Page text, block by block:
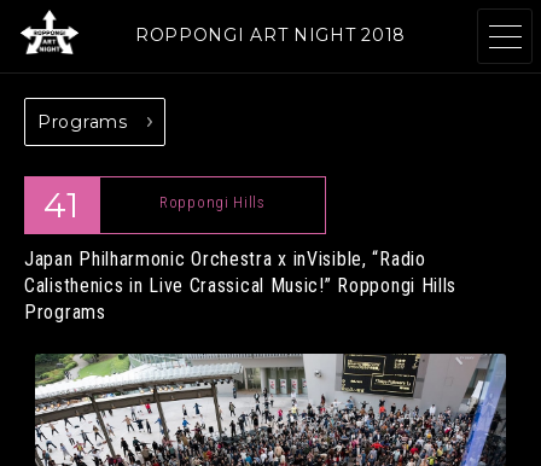
ROPPONGI ART NIGHT 2018
PROGRAMS ARTISTS
GALLERIES
& FACILITIES
RESTAURANTS &
SHOPS
Programs
41 Roppongi Hills
Japan Philharmonic Orchestra x inVisible, “Radio
Calisthenics in Live Crassical Music!” Roppongi Hills
Programs